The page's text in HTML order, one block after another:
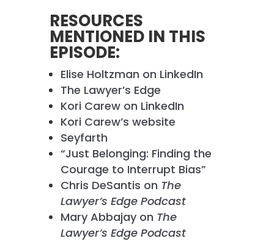
RESOURCES
MENTIONED IN THIS
EPISODE:
Elise Holtzman on LinkedIn
The Lawyer’s Edge
Kori Carew on LinkedIn
Kori Carew’s website
Seyfarth
“Just Belonging: Finding the
Courage to Interrupt Bias”
Chris DeSantis on The
Lawyer’s Edge Podcast
Mary Abbajay on The
Lawyer’s Edge Podcast